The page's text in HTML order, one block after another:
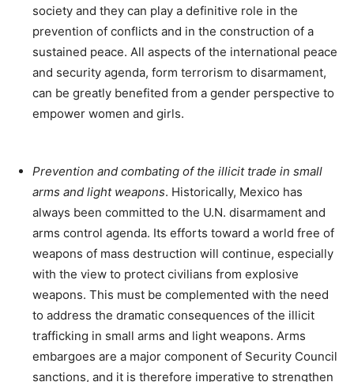
society and they can play a definitive role in the
prevention of conflicts and in the construction of a
sustained peace. All aspects of the international peace
and security agenda, form terrorism to disarmament,
can be greatly benefited from a gender perspective to
empower women and girls.
Prevention and combating of the illicit trade in small
arms and light weapons. Historically, Mexico has
always been committed to the U.N. disarmament and
arms control agenda. Its efforts toward a world free of
weapons of mass destruction will continue, especially
with the view to protect civilians from explosive
weapons. This must be complemented with the need
to address the dramatic consequences of the illicit
trafficking in small arms and light weapons. Arms
embargoes are a major component of Security Council
sanctions, and it is therefore imperative to strengthen